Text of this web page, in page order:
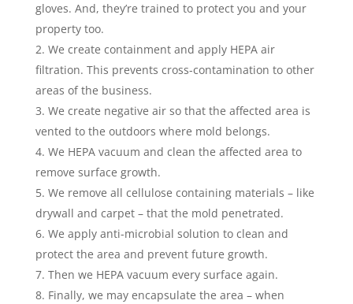
gloves. And, they’re trained to protect you and your
property too.
We create containment and apply HEPA air
filtration. This prevents cross-contamination to other
areas of the business.
We create negative air so that the affected area is
vented to the outdoors where mold belongs.
We HEPA vacuum and clean the affected area to
remove surface growth.
We remove all cellulose containing materials – like
drywall and carpet – that the mold penetrated.
We apply anti-microbial solution to clean and
protect the area and prevent future growth.
Then we HEPA vacuum every surface again.
Finally, we may encapsulate the area – when